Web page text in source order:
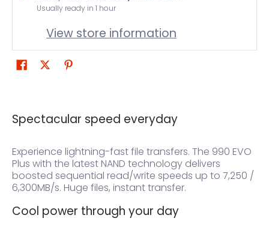
Usually ready in 1 hour
View store information
Spectacular speed everyday
Experience lightning-fast file transfers. The 990 EVO
Plus with the latest NAND technology delivers
boosted sequential read/write speeds up to 7,250 /
6,300MB/s. Huge files, instant transfer.
Cool power through your day